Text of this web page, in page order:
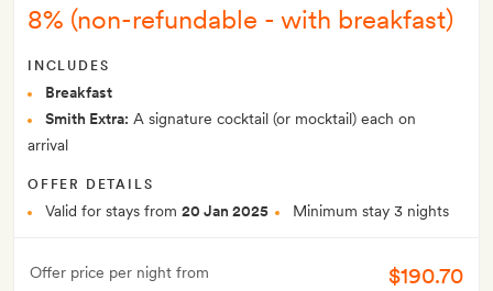
8% (non-refundable - with breakfast)
INCLUDES
Breakfast
Smith Extra: A signature cocktail (or mocktail) each on
arrival
OFFER DETAILS
Valid for stays from 20 Jan 2025 Minimum stay 3 nights
Offer price per night from $190.70